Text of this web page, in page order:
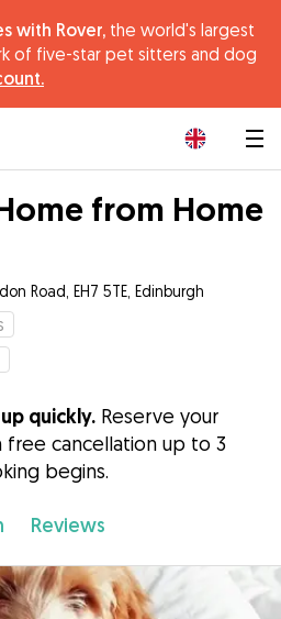
with Rover, the world's largest
of five-star pet sitters and dog
from Home
Road, EH7 5TE, Edinburgh
quickly. Reserve your
cancellation up to 3
begins.
Reviews